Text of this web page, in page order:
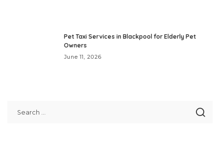
Pet Taxi Services in Blackpool for Elderly Pet
Owners
June 11, 2026